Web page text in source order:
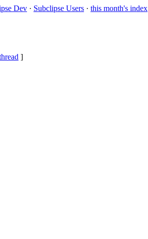
Dev · Subclipse Users · this month's index
]